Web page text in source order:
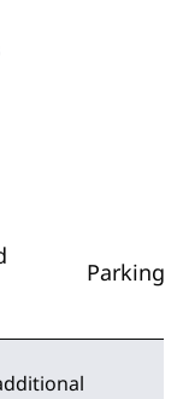
Parking